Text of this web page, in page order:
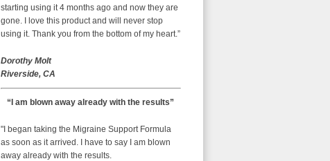
starting using it 4 months ago and now they are
gone. I love this product and will never stop
using it. Thank you from the bottom of my heart.”
Dorothy Molt
Riverside, CA
“I am blown away already with the results”
"I began taking the Migraine Support Formula
as soon as it arrived. I have to say I am blown
away already with the results.